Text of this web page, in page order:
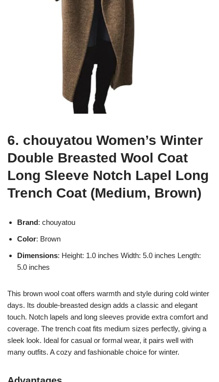
6. chouyatou Women’s Winter
Double Breasted Wool Coat
Long Sleeve Notch Lapel Long
Trench Coat (Medium, Brown)
Brand: chouyatou
Color: Brown
Dimensions: Height: 1.0 inches Width: 5.0 inches Length:
5.0 inches
This brown wool coat offers warmth and style during cold winter
days. Its double-breasted design adds a classic and elegant
touch. Notch lapels and long sleeves provide extra comfort and
coverage. The trench coat fits medium sizes perfectly, giving a
sleek look. Ideal for casual or formal wear, it pairs well with
many outfits. A cozy and fashionable choice for winter.